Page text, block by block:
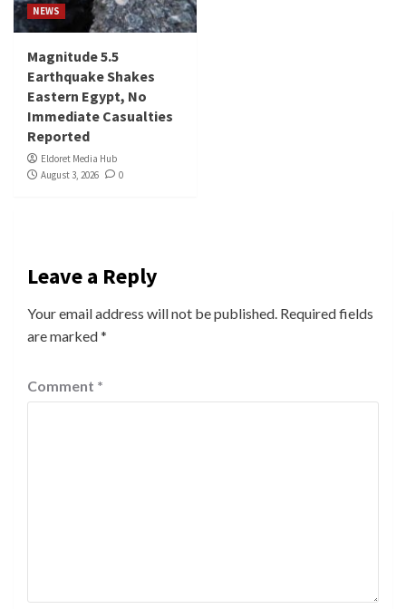
NEWS
Magnitude 5.5
Earthquake Shakes
Eastern Egypt, No
Immediate Casualties
Reported
Eldoret Media Hub
August 3, 2026
0
Leave a Reply
Your email address will not be published. Required fields
are marked*
Comment *